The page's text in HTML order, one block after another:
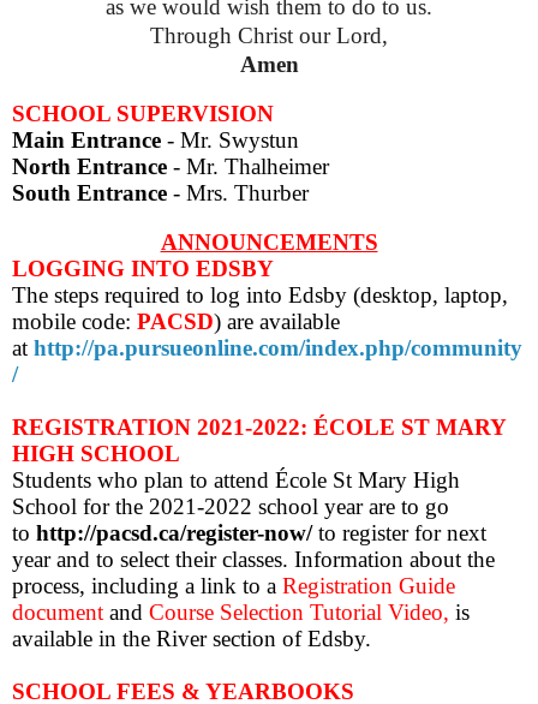
as we would wish them to do to us.
Through Christ our Lord,
Amen
SCHOOL SUPERVISION
Main Entrance - Mr. Swystun
North Entrance - Mr. Thalheimer
South Entrance - Mrs. Thurber
ANNOUNCEMENTS
LOGGING INTO EDSBY
The steps required to log into Edsby (desktop, laptop,
mobile code: PACSD) are available
at http://pa.pursueonline.com/index.php/community
/
REGISTRATION 2021-2022: ÉCOLE ST MARY
HIGH SCHOOL
Students who plan to attend École St Mary High
School for the 2021-2022 school year are to go
to http://pacsd.ca/register-now/to register for next
year and to select their classes. Information about the
process, including a link to a Registration Guide
document and Course Selection Tutorial Video, is
available in the River section of Edsby.
SCHOOL FEES & YEARBOOKS